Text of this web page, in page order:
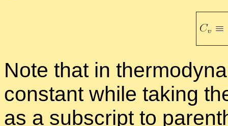
Note that in
con­stant while tak­ing
as a sub­script to